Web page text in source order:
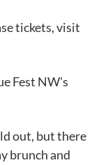
tickets, visit
Fest NW's
out, but there
brunch and